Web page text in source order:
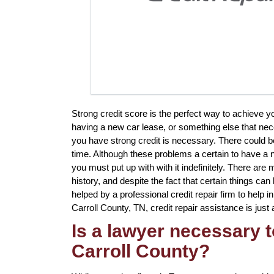
Strong credit score is the perfect way to achieve
having a new car lease, or something else that
you have strong credit is necessary. There could
time. Although these problems a certain to have
you must put up with with it indefinitely. There are
history, and despite the fact that certain things
helped by a professional credit repair firm to help
Carroll County, TN, credit repair assistance is just
Is a lawyer necessary
Carroll County?